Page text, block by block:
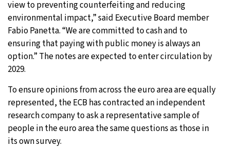
view to preventing counterfeiting and reducing
environmental impact,” said Executive Board member
Fabio Panetta. “We are committed to cash and to
ensuring that paying with public money is always an
option.” The notes are expected to enter circulation by
2029.
To ensure opinions from across the euro area are equally
represented, the ECB has contracted an independent
research company to ask a representative sample of
people in the euro area the same questions as those in
its own survey.